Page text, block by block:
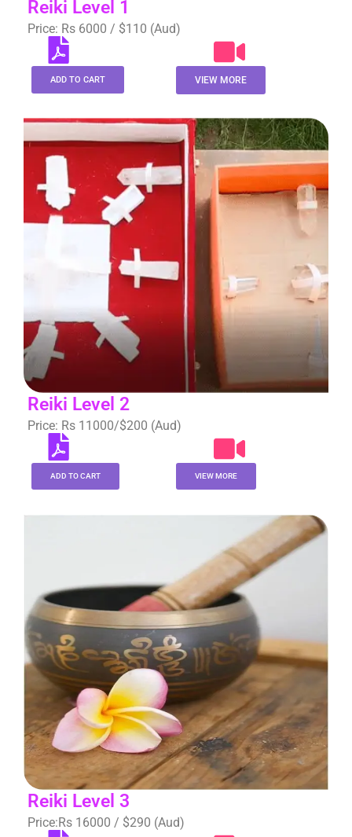
Reiki Level 1
Price: Rs 6000 / $110 (Aud)
ADD TO CART VIEW MORE
Reiki Level 2
Price: Rs 11000/$200 (Aud)
ADD TO CART VIEW MORE
Reiki Level 3
Price:Rs 16000 / $290 (Aud)